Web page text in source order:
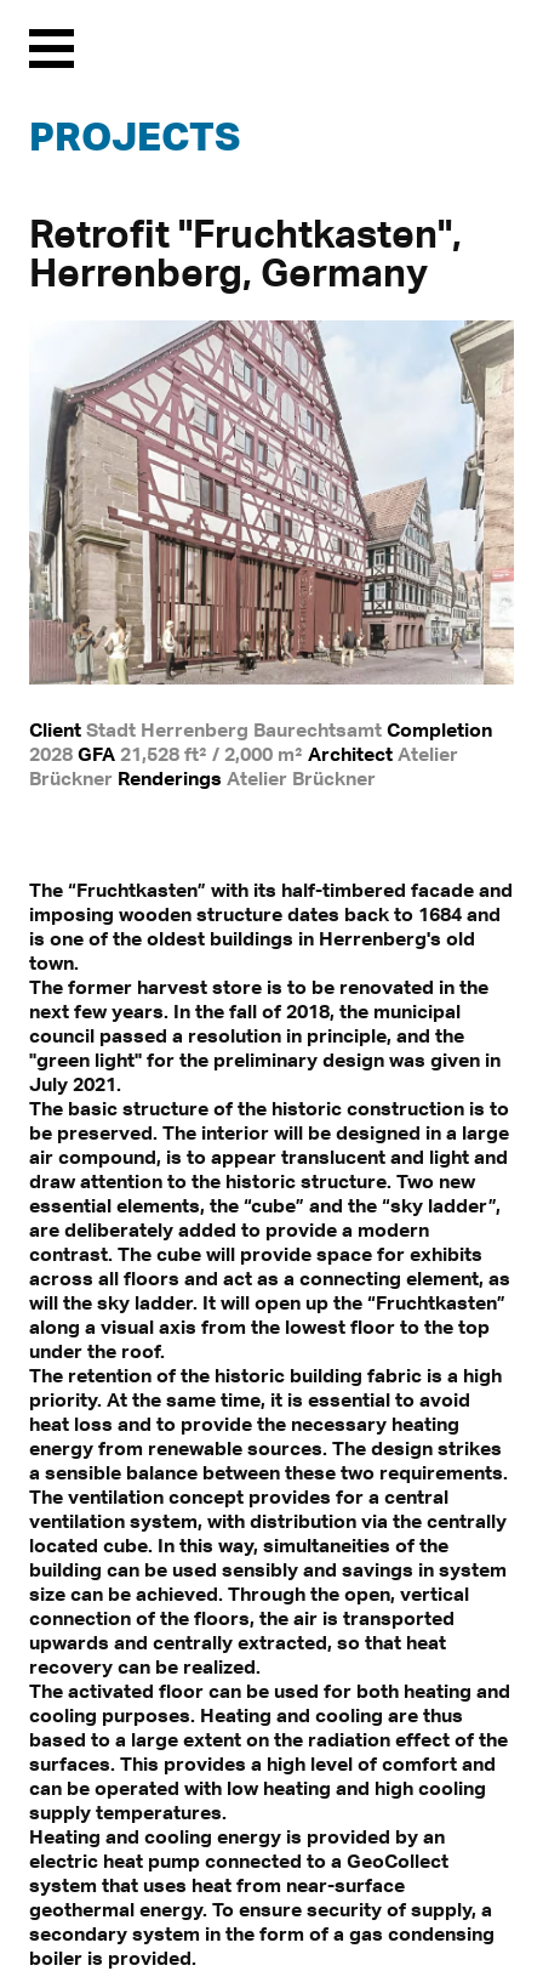
Menu
PROJECTS
Retrofit "Fruchtkasten",
Herrenberg, Germany
Client Stadt Herrenberg Baurechtsamt Completion
2028 GFA 21,528 ft² / 2,000 m² Architect Atelier
Brückner Renderings Atelier Brückner
The “Fruchtkasten” with its half-timbered facade and
imposing wooden structure dates back to 1684 and
is one of the oldest buildings in Herrenberg's old
town.
The former harvest store is to be renovated in the
next few years. In the fall of 2018, the municipal
council passed a resolution in principle, and the
"green light" for the preliminary design was given in
July 2021.
The basic structure of the historic construction is to
be preserved. The interior will be designed in a large
air compound, is to appear translucent and light and
draw attention to the historic structure. Two new
essential elements, the “cube” and the “sky ladder”,
are deliberately added to provide a modern
contrast. The cube will provide space for exhibits
across all floors and act as a connecting element, as
will the sky ladder. It will open up the “Fruchtkasten”
along a visual axis from the lowest floor to the top
under the roof.
The retention of the historic building fabric is a high
priority. At the same time, it is essential to avoid
heat loss and to provide the necessary heating
energy from renewable sources. The design strikes
a sensible balance between these two requirements.
The ventilation concept provides for a central
ventilation system, with distribution via the centrally
located cube. In this way, simultaneities of the
building can be used sensibly and savings in system
size can be achieved. Through the open, vertical
connection of the floors, the air is transported
upwards and centrally extracted, so that heat
recovery can be realized.
The activated floor can be used for both heating and
cooling purposes. Heating and cooling are thus
based to a large extent on the radiation effect of the
surfaces. This provides a high level of comfort and
can be operated with low heating and high cooling
supply temperatures.
Heating and cooling energy is provided by an
electric heat pump connected to a GeoCollect
system that uses heat from near-surface
geothermal energy. To ensure security of supply, a
secondary system in the form of a gas condensing
boiler is provided.